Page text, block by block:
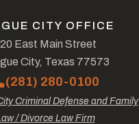
CITY OFFICE
East Main Street
City, Texas 77573
(281) 280-0100
Criminal Defense and Family
/ Divorce Law Firm